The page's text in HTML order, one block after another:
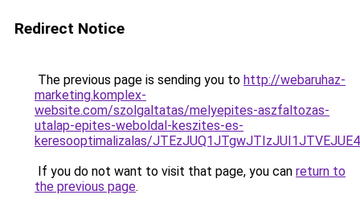
Redirect Notice
The previous page is sending you to http://webaruhaz-
marketing.komplex-
website.com/szolgaltatas/melyepites-aszfaltozas-
utalap-epites-weboldal-keszites-es-
keresooptimalizalas/
If you do not want to visit that page, you can return to
the previous page.